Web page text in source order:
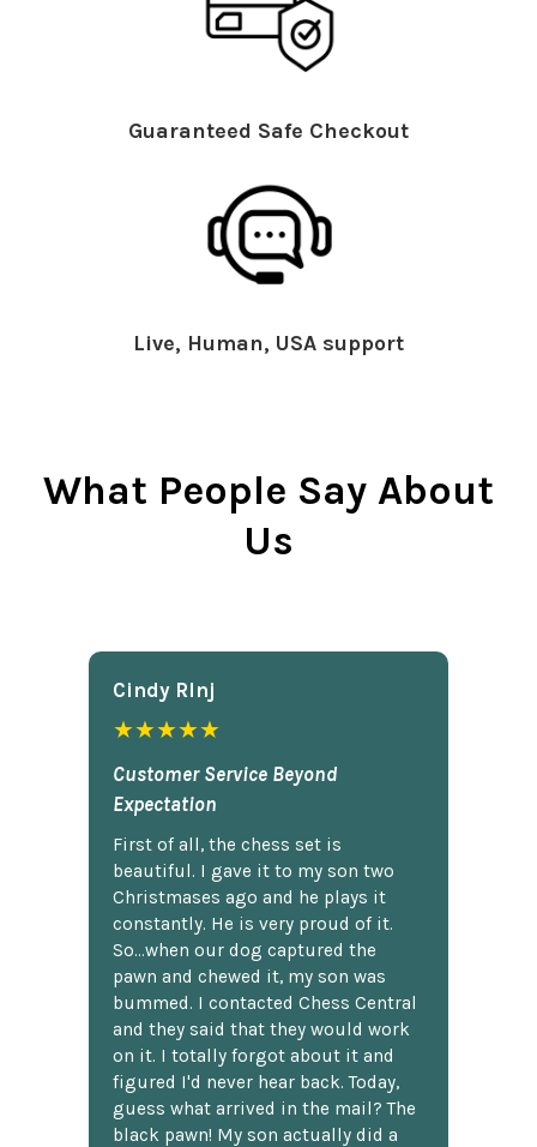
Guaranteed Safe Checkout
Live, Human, USA support
What People Say About
Us
Cindy Rlnj
★★★★★
Customer Service Beyond
Expectation
First of all, the chess set is
beautiful. I gave it to my son two
Christmases ago and he plays it
constantly. He is very proud of it.
So...when our dog captured the
pawn and chewed it, my son was
bummed. I contacted Chess Central
and they said that they would work
on it. I totally forgot about it and
figured I'd never hear back. Today,
guess what arrived in the mail? The
black pawn! My son actually did a